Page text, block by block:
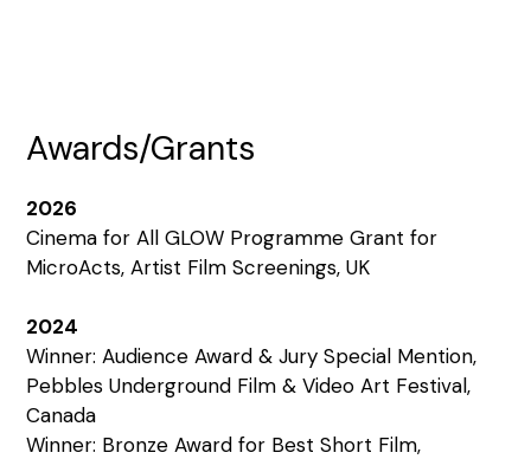
Awards/Grants
2026
Cinema for All GLOW Programme Grant for
MicroActs, Artist Film Screenings, UK
2024
Winner: Audience Award & Jury Special Mention,
Pebbles Underground Film & Video Art Festival,
Canada
Winner: Bronze Award for Best Short Film,